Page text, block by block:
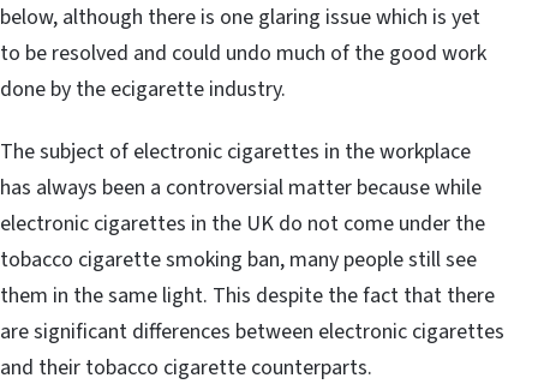
below, although there is one glaring issue which is yet
to be resolved and could undo much of the good work
done by the ecigarette industry.
The subject of electronic cigarettes in the workplace
has always been a controversial matter because while
electronic cigarettes in the UK do not come under the
tobacco cigarette smoking ban, many people still see
them in the same light. This despite the fact that there
are significant differences between electronic cigarettes
and their tobacco cigarette counterparts.